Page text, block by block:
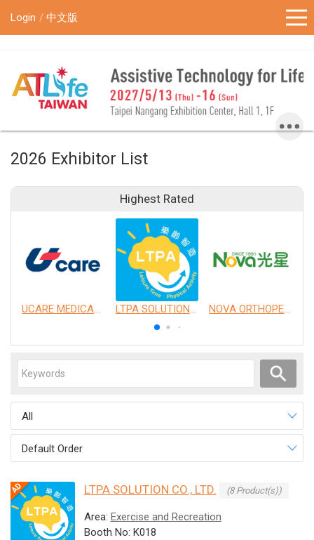
Login 中文版
2026 Exhibitor List
Highest Rated
UCARE MEDICAL EQUIPMENT CO., LTD. LTPA SOLUTION CO., LTD. NOVA ORTHOPEDIC & REHABILITATION APPLIANCES, INC.
All
Default Order
LTPA SOLUTION CO., LTD. (8 Product(s))
Area: Exercise and Recreation
Booth No: K018